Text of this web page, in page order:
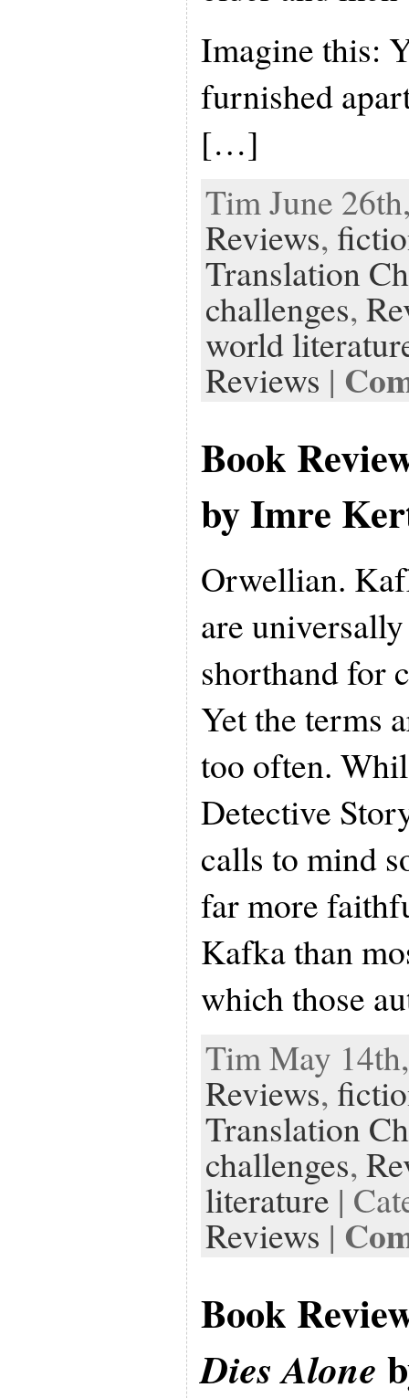
Imagine this:
furnished
[…]
Tim June
Reviews,
Translation
challenges,
world
Reviews |
Book
by Imre
Orwellian.
are
shorthand for
Yet the terms
too often.
Detective
calls to mind
far more
Kafka than
which those
Tim May
Reviews,
Translation
challenges,
literature |
Reviews |
Book
Dies Alone